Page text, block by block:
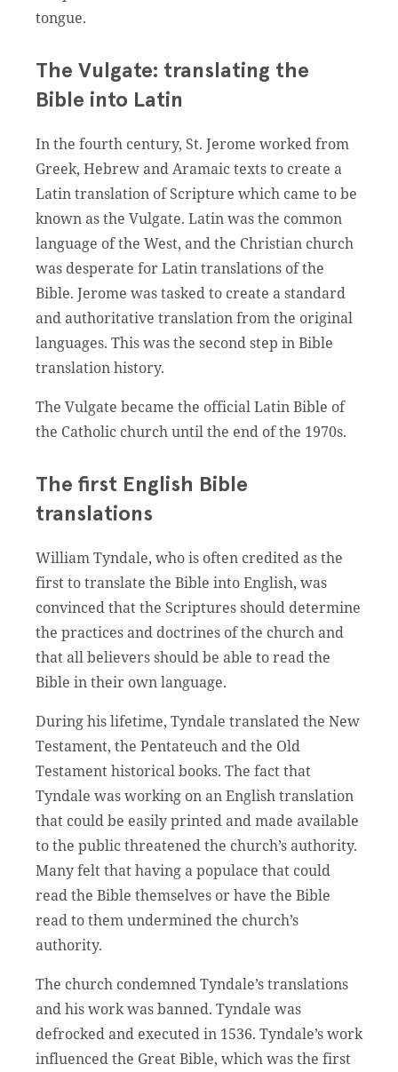
tongue.
The Vulgate: translating the
Bible into Latin
In the fourth century, St. Jerome worked from
Greek, Hebrew and Aramaic texts to create a
Latin translation of Scripture which came to be
known as the Vulgate. Latin was the common
language of the West, and the Christian church
was desperate for Latin translations of the
Bible. Jerome was tasked to create a standard
and authoritative translation from the original
languages. This was the second step in Bible
translation history.
The Vulgate became the official Latin Bible of
the Catholic church until the end of the 1970s.
The first English Bible
translations
William Tyndale, who is often credited as the
first to translate the Bible into English, was
convinced that the Scriptures should determine
the practices and doctrines of the church and
that all believers should be able to read the
Bible in their own language.
During his lifetime, Tyndale translated the New
Testament, the Pentateuch and the Old
Testament historical books. The fact that
Tyndale was working on an English translation
that could be easily printed and made available
to the public threatened the church’s authority.
Many felt that having a populace that could
read the Bible themselves or have the Bible
read to them undermined the church’s
authority.
The church condemned Tyndale’s translations
and his work was banned. Tyndale was
defrocked and executed in 1536. Tyndale’s work
influenced the Great Bible, which was the first